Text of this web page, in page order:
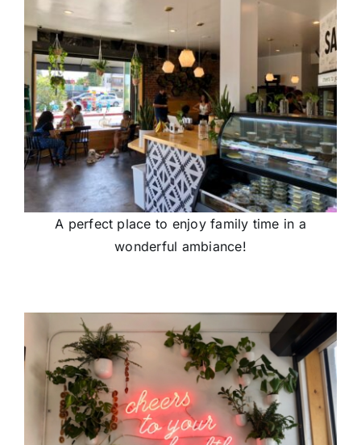
A perfect place to enjoy family time in a
wonderful ambiance!